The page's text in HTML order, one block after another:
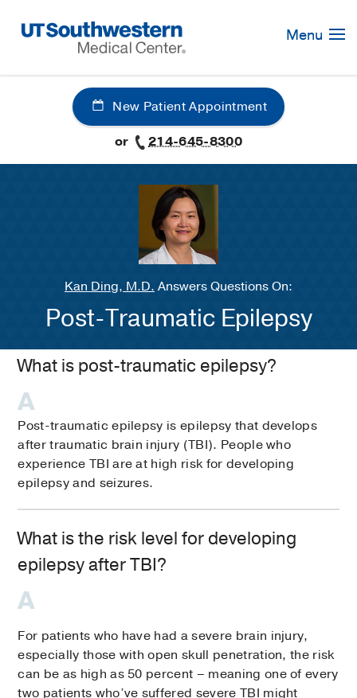
Navigation
Menu
New Patient Appointment
or
214-645-8300
Kan Ding, M.D. Answers Questions On:
Post-Traumatic Epilepsy
What is post-traumatic epilepsy?
Post-traumatic epilepsy is epilepsy that develops
after traumatic brain injury (TBI). People who
experience TBI are at high risk for developing
epilepsy and seizures.
What is the risk level for developing
epilepsy after TBI?
For patients who have had a severe brain injury,
especially those with open skull penetration, the risk
can be as high as 50 percent – meaning one of every
two patients who’ve suffered severe TBI might